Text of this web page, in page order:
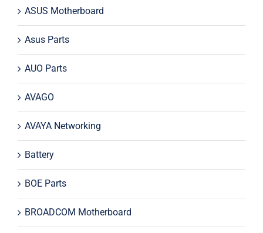
ASUS Motherboard
Asus Parts
AUO Parts
AVAGO
AVAYA Networking
Battery
BOE Parts
BROADCOM Motherboard